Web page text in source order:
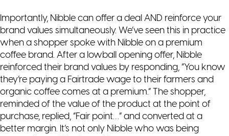
Importantly, Nibble can offer a deal AND reinforce your
brand values simultaneously. We’ve seen this in practice
when a shopper spoke with Nibble on a premium
coffee brand. After a lowball opening offer, Nibble
reinforced their brand values by responding, “You know
they’re paying a Fairtrade wage to their farmers and
organic coffee comes at a premium.” The shopper,
reminded of the value of the product at the point of
purchase, replied, “Fair point…” and converted at a
better margin. It’s not only Nibble who was being